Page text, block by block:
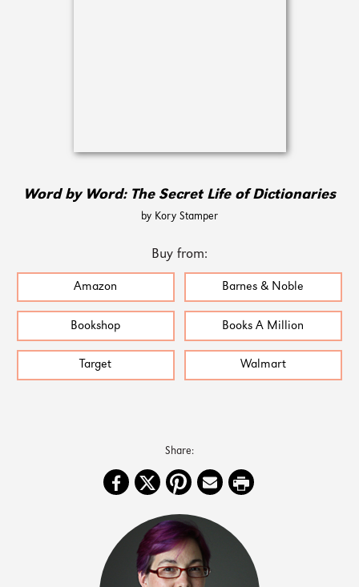
Word by Word: The Secret Life of Dictionaries
by Kory Stamper
Buy from:
Amazon Barnes & Noble
Bookshop Books A Million
Target Walmart